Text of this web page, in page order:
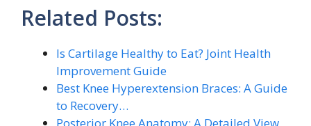
Related Posts:
Is Cartilage Healthy to Eat? Joint Health
Improvement Guide
Best Knee Hyperextension Braces: A Guide
to Recovery…
Posterior Knee Anatomy: A Detailed View